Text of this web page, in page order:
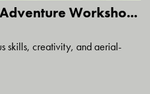
Worksho...
skills, creativity, and aerial-